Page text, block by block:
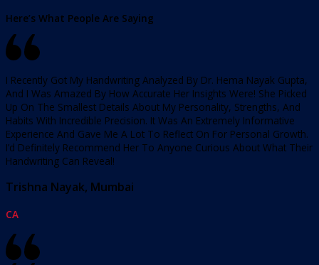
Here’s What People Are Saying
I Recently Got My Handwriting Analyzed By Dr. Hema Nayak Gupta,
And I Was Amazed By How Accurate Her Insights Were! She Picked
Up On The Smallest Details About My Personality, Strengths, And
Habits With Incredible Precision. It Was An Extremely Informative
Experience And Gave Me A Lot To Reflect On For Personal Growth.
I’d Definitely Recommend Her To Anyone Curious About What Their
Handwriting Can Reveal!
Trishna Nayak, Mumbai
CA